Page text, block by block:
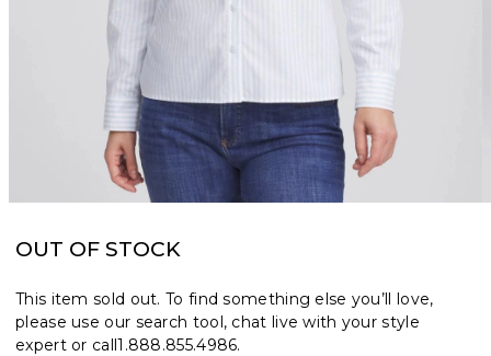
OUT OF STOCK
This item sold out. To find something else you’ll love,
please use our search tool, chat live with your style
expert or call1.888.855.4986.